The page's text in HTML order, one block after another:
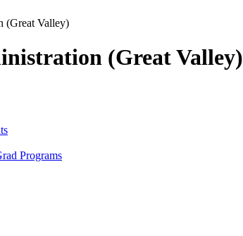
(Great Valley)
(Great Valley)
Programs